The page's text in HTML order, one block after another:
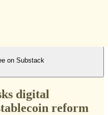
on Substack
digital
reform